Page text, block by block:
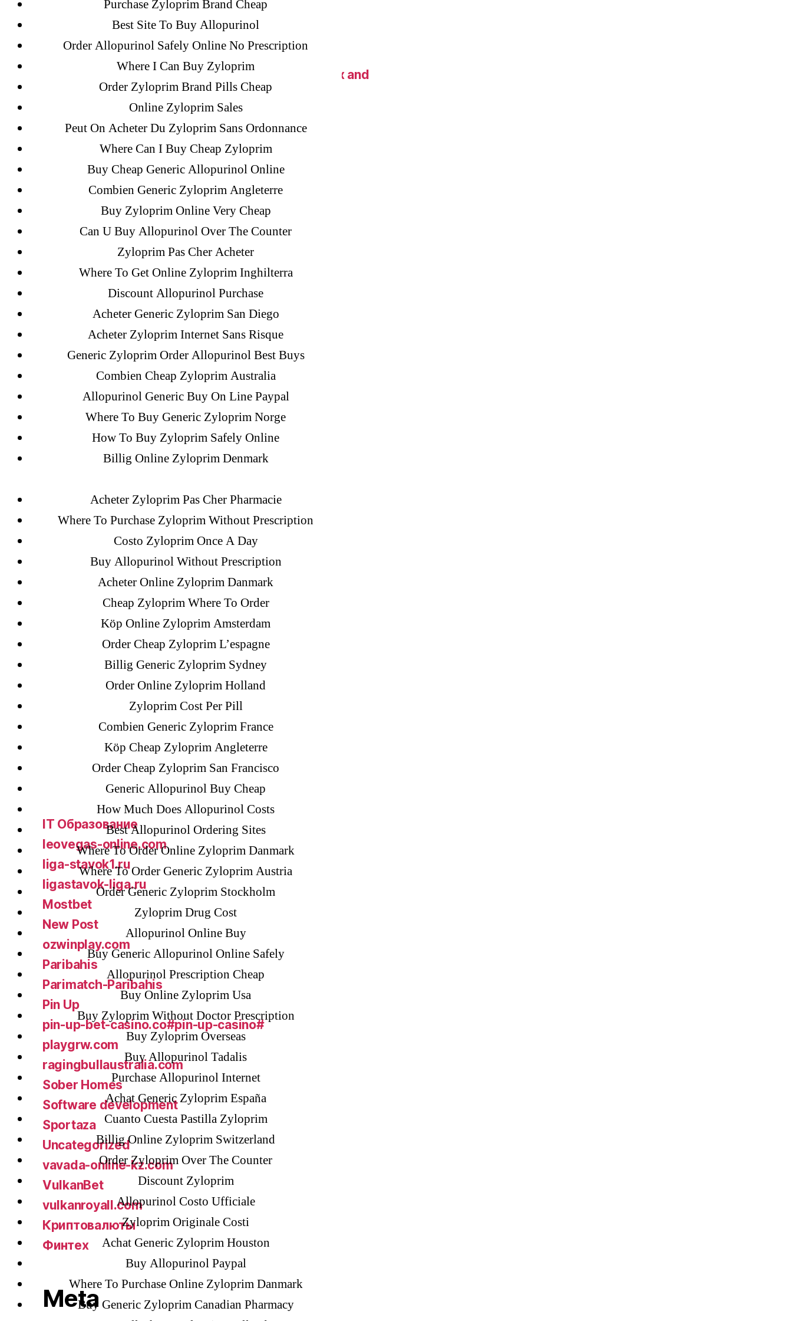
Purchase Zyloprim Brand Cheap
Best Site To Buy Allopurinol
Order Allopurinol Safely Online No Prescription
Where I Can Buy Zyloprim
Order Zyloprim Brand Pills Cheap
Online Zyloprim Sales
Peut On Acheter Du Zyloprim Sans Ordonnance
Where Can I Buy Cheap Zyloprim
Buy Cheap Generic Allopurinol Online
Combien Generic Zyloprim Angleterre
Buy Zyloprim Online Very Cheap
Can U Buy Allopurinol Over The Counter
Zyloprim Pas Cher Acheter
Where To Get Online Zyloprim Inghilterra
Discount Allopurinol Purchase
Acheter Generic Zyloprim San Diego
Acheter Zyloprim Internet Sans Risque
Generic Zyloprim Order Allopurinol Best Buys
Combien Cheap Zyloprim Australia
Allopurinol Generic Buy On Line Paypal
Where To Buy Generic Zyloprim Norge
How To Buy Zyloprim Safely Online
Billig Online Zyloprim Denmark
Acheter Zyloprim Pas Cher Pharmacie
Where To Purchase Zyloprim Without Prescription
Costo Zyloprim Once A Day
Buy Allopurinol Without Prescription
Acheter Online Zyloprim Danmark
Cheap Zyloprim Where To Order
Köp Online Zyloprim Amsterdam
Order Cheap Zyloprim L’espagne
Billig Generic Zyloprim Sydney
Order Online Zyloprim Holland
Zyloprim Cost Per Pill
Combien Generic Zyloprim France
Köp Cheap Zyloprim Angleterre
Order Cheap Zyloprim San Francisco
Generic Allopurinol Buy Cheap
How Much Does Allopurinol Costs
Best Allopurinol Ordering Sites
Where To Order Online Zyloprim Danmark
Where To Order Generic Zyloprim Austria
Order Generic Zyloprim Stockholm
Zyloprim Drug Cost
Allopurinol Online Buy
Buy Generic Allopurinol Online Safely
Allopurinol Prescription Cheap
Buy Online Zyloprim Usa
Buy Zyloprim Without Doctor Prescription
Buy Zyloprim Overseas
Buy Allopurinol Tadalis
Purchase Allopurinol Internet
Achat Generic Zyloprim España
Cuanto Cuesta Pastilla Zyloprim
Billig Online Zyloprim Switzerland
Order Zyloprim Over The Counter
Discount Zyloprim
Allopurinol Costo Ufficiale
Zyloprim Originale Costi
Achat Generic Zyloprim Houston
Buy Allopurinol Paypal
Where To Purchase Online Zyloprim Danmark
Buy Generic Zyloprim Canadian Pharmacy
Recent Comments
A WordPress CommenteronBrooklyn New York Fix and
Archives
September 2022
August 2022
July 2022
May 2022
March 2022
February 2022
December 2021
October 2021
September 2021
! Без рубрики
31.08 mplcuts
AI Chatbots
Bahis sitesi
bahsegel bahis
bettilt casino
Crypto News
Forex Review
GGbet DE
IT Образование
leovegas-online.com
liga-stavok1.ru
ligastavok-liga.ru
Mostbet
New Post
ozwinplay.com
Paribahis
Parimatch-Paribahis
Pin Up
pin-up-bet-casino.co#pin-up-casino#
playgrw.com
ragingbullaustralia.com
Sober Homes
Software development
Sportaza
Uncategorized
vavada-online-kz.com
VulkanBet
vulkanroyall.com
Криптовалюты
Финтех
Meta